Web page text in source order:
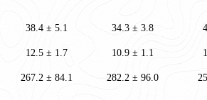
38.4 ± 5.1 34.3 ± 3.8
12.5 ± 1.7 10.9 ± 1.1
267.2 ± 84.1 282.2 ± 96.0